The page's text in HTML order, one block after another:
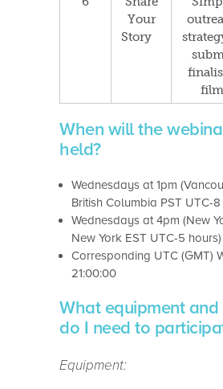
Your
Story
f
film
When will the
held?
Wednesdays at 1pm
British Columbia PST UTC-8
Wednesdays at 4pm (New
New York EST UTC-5 hours)
Corresponding UTC (GMT)
21:00:00
What equipment
do I need to
Equipment: